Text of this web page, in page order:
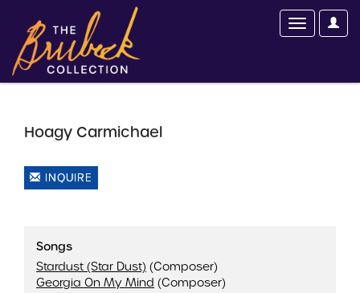
Hoagy Carmichael
INQUIRE
Songs
Stardust (Star Dust) (Composer)
Georgia On My Mind (Composer)